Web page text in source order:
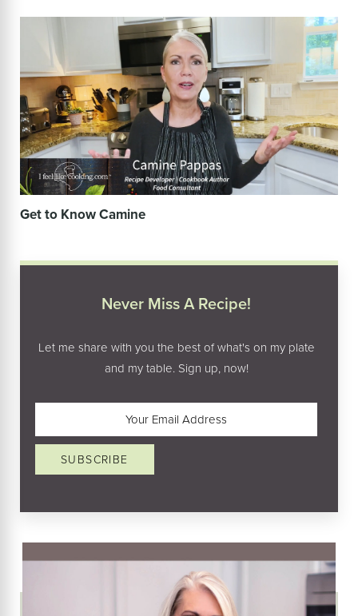
Get to Know Camine
Never Miss A Recipe!
Let me share with you the best of what's on my plate
and my table. Sign up, now!
SUBSCRIBE